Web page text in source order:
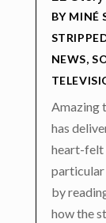
BY MINÉ
NEWS,
Amazing
has
heart-felt
particular
by
how the